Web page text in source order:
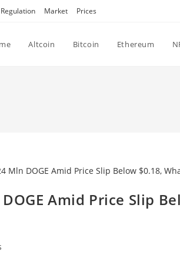
Regulation Market Prices
Altcoin Bitcoin Ethereum
Amid Price Slip